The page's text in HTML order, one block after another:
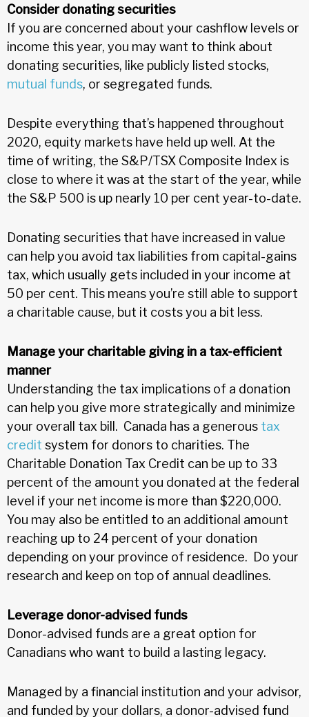
Consider donating securities
If you are concerned about your cashflow levels or
income this year, you may want to think about
donating securities, like publicly listed stocks,
mutual funds, or segregated funds.
Despite everything that’s happened throughout
2020, equity markets have held up well. At the
time of writing, the S&P/TSX Composite Index is
close to where it was at the start of the year, while
the S&P 500 is up nearly 10 per cent year-to-date.
Donating securities that have increased in value
can help you avoid tax liabilities from capital-gains
tax, which usually gets included in your income at
50 per cent. This means you’re still able to support
a charitable cause, but it costs you a bit less.
Manage your charitable giving in a tax-efficient
manner
Understanding the tax implications of a donation
can help you give more strategically and minimize
your overall tax bill. Canada has a generous tax
credit system for donors to charities. The
Charitable Donation Tax Credit can be up to 33
percent of the amount you donated at the federal
level if your net income is more than $220,000.
You may also be entitled to an additional amount
reaching up to 24 percent of your donation
depending on your province of residence. Do your
research and keep on top of annual deadlines.
Leverage donor-advised funds
Donor-advised funds are a great option for
Canadians who want to build a lasting legacy.
Managed by a financial institution and your advisor,
and funded by your dollars, a donor-advised fund